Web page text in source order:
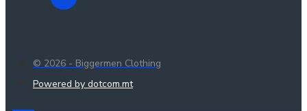
© 2026 - Biggermen Clothing
Powered by dotcom.mt